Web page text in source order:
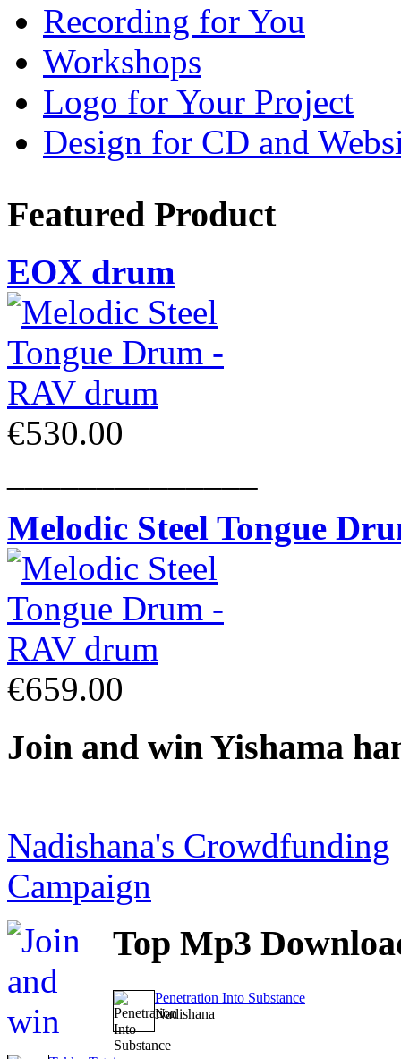
Recording for You
Workshops
Logo for Your Project
Design for CD and
Featured Product
EOX drum
€530.00
Melodic Steel Tongue
€659.00
Join and win Yishama
Nadishana's Crowdfunding
Campaign
Top Mp3
Penetration Into Substance
Nadishana